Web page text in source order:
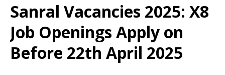
Sanral Vacancies 2025: X8
Job Openings Apply on
Before 22th April 2025